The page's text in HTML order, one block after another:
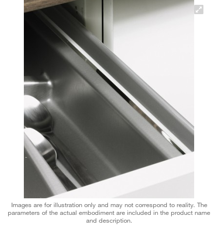
Images are for illustration only and may not correspond to reality. The
parameters of the actual embodiment are included in the product name
and description.